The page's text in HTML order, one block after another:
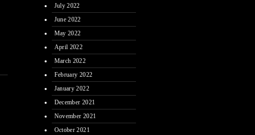
July 2022
June 2022
May 2022
April 2022
March 2022
February 2022
January 2022
December 2021
November 2021
October 2021